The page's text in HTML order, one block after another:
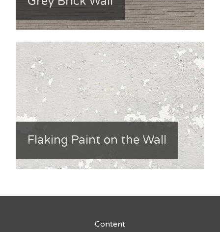
Flaking Paint on the Wall
Content